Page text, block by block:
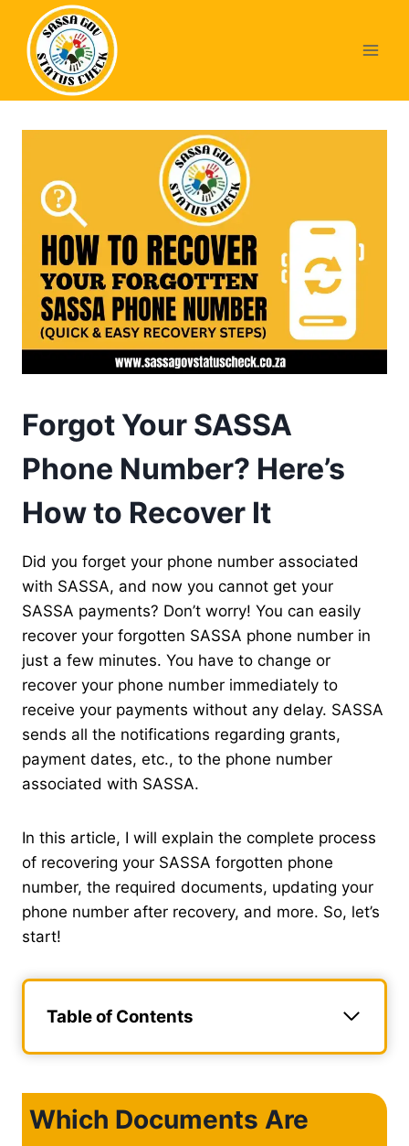
content
Forgot Your SASSA
Phone Number? Here’s
How to Recover It
Did you forget your phone number associated
with SASSA, and now you cannot get your
SASSA payments? Don’t worry! You can easily
recover your forgotten SASSA phone number in
just a few minutes. You have to change or
recover your phone number immediately to
receive your payments without any delay. SASSA
sends all the notifications regarding grants,
payment dates, etc., to the phone number
associated with SASSA.
In this article, I will explain the complete process
of recovering your SASSA forgotten phone
number, the required documents, updating your
phone number after recovery, and more. So, let’s
start!
Table of Contents
Which Documents Are